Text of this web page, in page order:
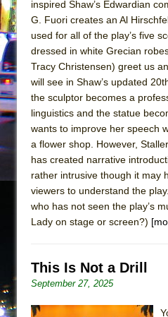
inspired Shaw’s Edwardian
G. Fuori creates an Al
used for all of the play’s five
dressed in white Grecian
Tracy Christensen) greet us
will see in Shaw’s updated
the sculptor becomes a
linguistics and the statue
wants to improve her speech
a flower shop. However,
has created narrative
rather intrusive though it may
viewers to understand the
who has not seen the play’s
Lady on stage or screen?)
This Is Not a Drill
September 27, 2025